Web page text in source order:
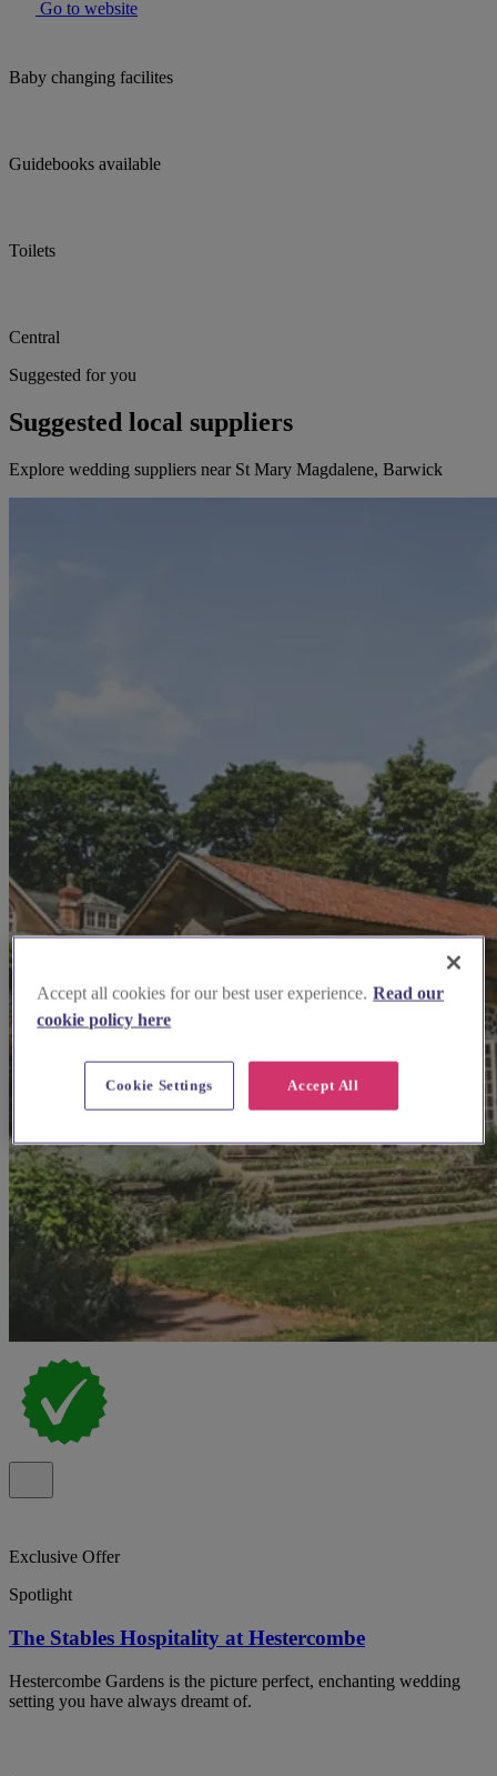
Go to website
Baby changing facilites
Guidebooks available
Toilets
Central
Suggested for you
Suggested local suppliers
Explore wedding suppliers near St Mary Magdalene, Barwick
Exclusive Offer
Spotlight
The Stables Hospitality at Hestercombe
Hestercombe Gardens is the picture perfect, enchanting wedding
setting you have always dreamt of.
Accept all cookies for our best user experience. Read our
cookie policy here
Accept All
Cookie Settings